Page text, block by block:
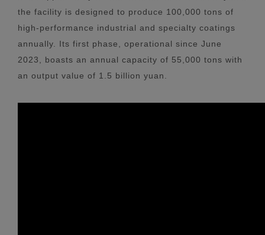
the facility is designed to produce 100,000 tons of
high-performance industrial and specialty coatings
annually. Its first phase, operational since June
2023, boasts an annual capacity of 55,000 tons with
an output value of 1.5 billion yuan.